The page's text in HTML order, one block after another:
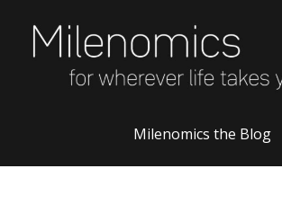
content
Milenomics the Blog